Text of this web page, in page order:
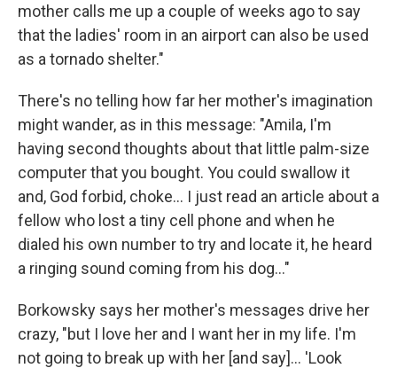
mother calls me up a couple of weeks ago to say
that the ladies' room in an airport can also be used
as a tornado shelter."
There's no telling how far her mother's imagination
might wander, as in this message: "Amila, I'm
having second thoughts about that little palm-size
computer that you bought. You could swallow it
and, God forbid, choke... I just read an article about a
fellow who lost a tiny cell phone and when he
dialed his own number to try and locate it, he heard
a ringing sound coming from his dog..."
Borkowsky says her mother's messages drive her
crazy, "but I love her and I want her in my life. I'm
not going to break up with her [and say]... 'Look